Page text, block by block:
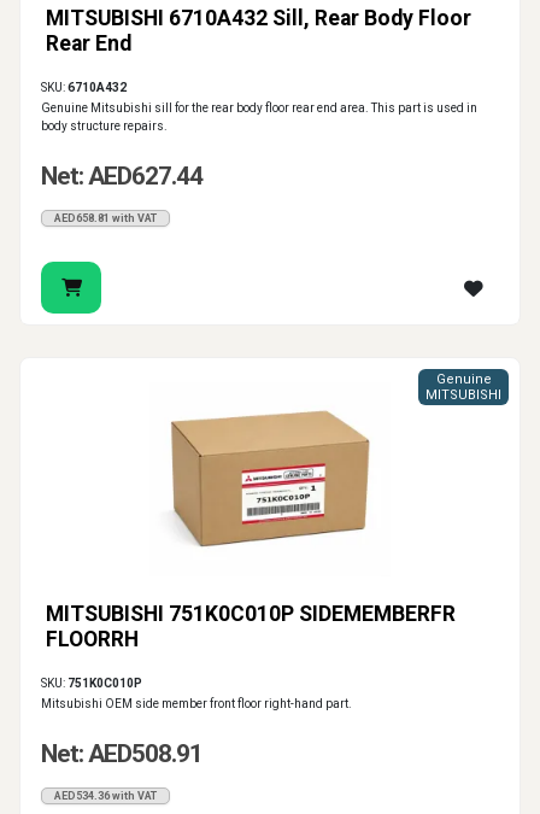
MITSUBISHI 6710A432 Sill, Rear Body Floor
Rear End
SKU:6710A432
Genuine Mitsubishi sill for the rear body floor rear end area. This part is used in
body structure repairs.
Net: AED627.44
AED658.81 with VAT
MITSUBISHI 751K0C010P SIDEMEMBERFR
FLOORRH
Genuine
MITSUBISHI
SKU: 751K0C010P
Mitsubishi OEM side member front floor right-hand part.
Net: AED508.91
AED534.36 with VAT